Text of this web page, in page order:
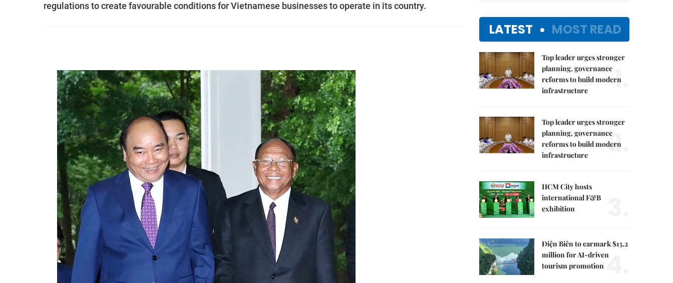
regulations to create favourable conditions for Vietnamese businesses to operate in its country.
LATEST MOST READ
Top leader urges stronger
planning, governance
reforms to build modern
infrastructure
1.
Top leader urges stronger
planning, governance
reforms to build modern
infrastructure
2.
HCM City hosts
international F&B
exhibition
Điện Biên to earmark $13.2
million for AI-driven
tourism promotion 4.